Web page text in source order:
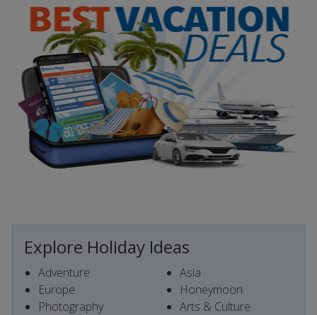
Explore Holiday Ideas
Adventure
Europe
Photography
Asia
Honeymoon
Arts & Culture